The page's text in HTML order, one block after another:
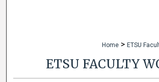
Home > ETSU
ETSU FACULTY